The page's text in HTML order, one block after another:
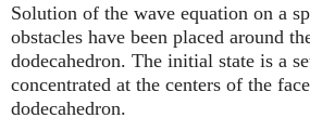
Solution of the wave equation on a
obstacles have been placed around
dodecahedron. The initial state is a
concentrated at the centers of the
dodecahedron.